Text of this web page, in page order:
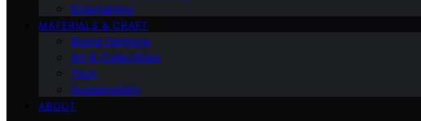
Entertaining
MATERIALS & CRAFT
Brand Heritage
Art & Collectibles
Tech
Sustainability
ABOUT